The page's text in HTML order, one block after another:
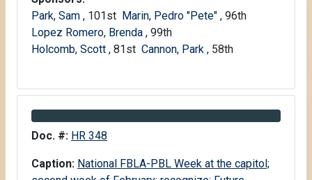
Park, Sam , 101st Marin, Pedro "Pete" , 96th
Lopez Romero, Brenda , 99th
Holcomb, Scott , 81st Cannon, Park , 58th
Information about Bill HR 348
Doc. #: HR 348
Caption: National FBLA-PBL Week at the capitol;